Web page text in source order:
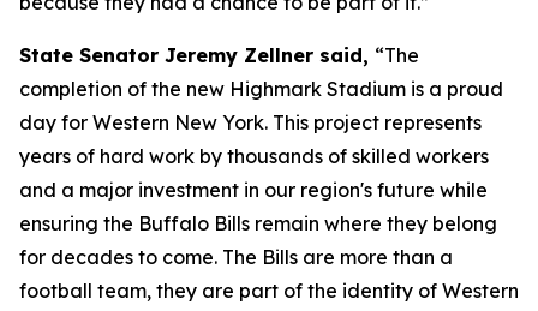
State Senator Jeremy Zellner said, “The
completion of the new Highmark Stadium is a proud
day for Western New York. This project represents
years of hard work by thousands of skilled workers
and a major investment in our region's future while
ensuring the Buffalo Bills remain where they belong
for decades to come. The Bills are more than a
football team, they are part of the identity of Western